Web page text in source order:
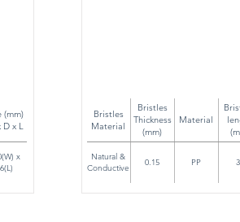
(mm)
D x L
x
Bristles
Material
Bristles
Thickness
(mm)
Material
Natural &
Conductive
0.15 PP